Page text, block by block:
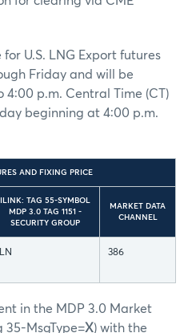
U.S. LNG Export futures
Friday and will be
p.m. Central Time (CT)
beginning at 4:00 p.m.
AND FIXING PRICE
ILINK: TAG 55-SYMBOL
MDP 3.0 TAG 1151 -
SECURITY GROUP
MARKET DATA
CHANNEL
LN 386
in the MDP 3.0 Market
35-MsgType=X) with the